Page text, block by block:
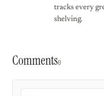
tracks every
shelving.
Comments0